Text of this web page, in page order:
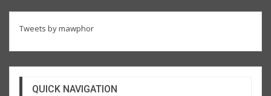
Tweets by mawphor
QUICK NAVIGATION